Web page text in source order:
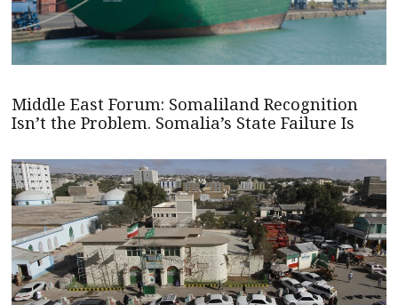
Middle East Forum: Somaliland Recognition
Isn’t the Problem. Somalia’s State Failure Is